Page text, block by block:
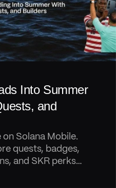
Into Summer
and
Solana Mobile.
quests, badges,
and SKR perks